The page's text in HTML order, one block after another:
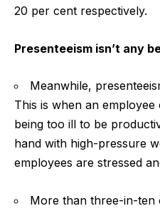
20 per cent respectively.
Presenteeism isn’t any
Meanwhile,
This is when an
being too ill to be
hand with high-pressure
employees are stressed
More than three-in-ten